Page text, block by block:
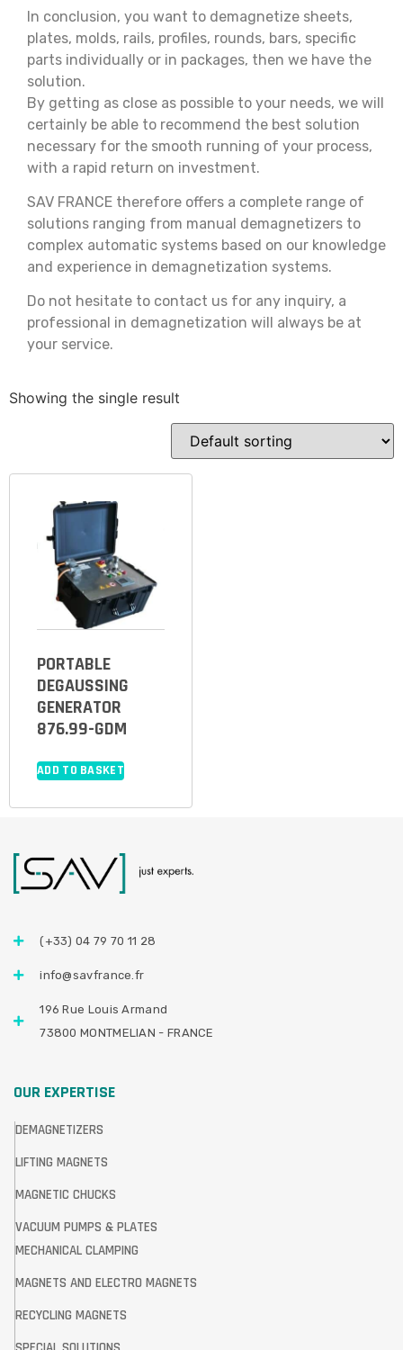
Showing the single result
PORTABLE
DEGAUSSING
GENERATOR
876.99-GDM
ADD TO BASKET
In conclusion, you want to demagnetize sheets,
plates, molds, rails, profiles, rounds, bars, specific
parts individually or in packages, then we have the
solution.
By getting as close as possible to your needs, we will
certainly be able to recommend the best solution
necessary for the smooth running of your process,
with a rapid return on investment.
SAV FRANCE therefore offers a complete range of
solutions ranging from manual demagnetizers to
complex automatic systems based on our knowledge
and experience in demagnetization systems.
Do not hesitate to contact us for any inquiry, a
professional in demagnetization will always be at
your service.
(+33) 04 79 70 11 28
info@savfrance.fr
196 Rue Louis Armand
73800 MONTMELIAN - FRANCE
OUR EXPERTISE
DEMAGNETIZERS
LIFTING MAGNETS
MAGNETIC CHUCKS
VACUUM PUMPS & PLATES
MECHANICAL CLAMPING
MAGNETS AND ELECTRO MAGNETS
RECYCLING MAGNETS